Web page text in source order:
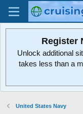
Register
Unlock additional
takes less than a
United States Navy